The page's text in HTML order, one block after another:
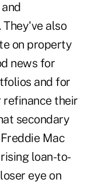
also
on property
news for
and for
refinance their
secondary
Mac
loan-to-
eye on